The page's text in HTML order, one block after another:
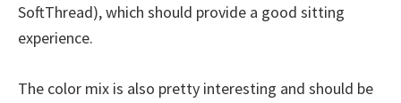
SoftThread), which should provide a good sitting
experience.
The color mix is also pretty interesting and should be